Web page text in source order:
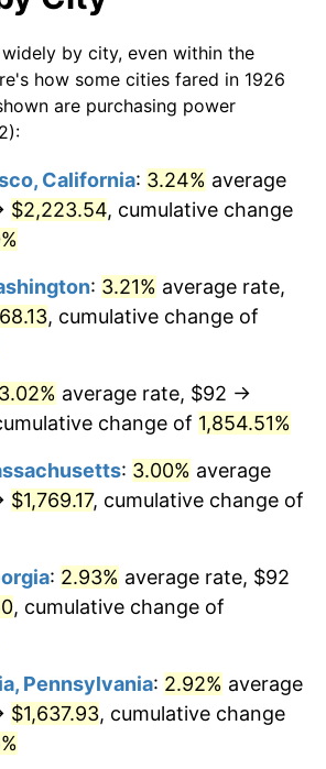
8.07%
-1.24%
7.88%
0.75%
-0.37%
1.49%
3.31%
0.69%
1.01%
today
$943,367.23dollars
today
in
in
$9,433,672.32dollars
in
$18,867,344.63dollars
today
by city, even within the
how some cities fared in 1926
are purchasing power
California: 3.24% average
$2,223.54, cumulative change
: 3.21% average rate,
, cumulative change of
3.02% average rate, $92 →
change of 1,854.51%
: 3.00% average
$1,769.17, cumulative change of
: 2.93% average rate, $92
, cumulative change of
Pennsylvania: 2.92% average
$1,637.93, cumulative change